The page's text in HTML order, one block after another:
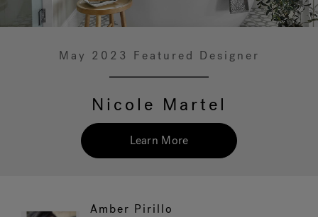
Hot Tub Articles
May 2023 Featured Designer
Nicole Martel
Learn More
Amber Pirillo